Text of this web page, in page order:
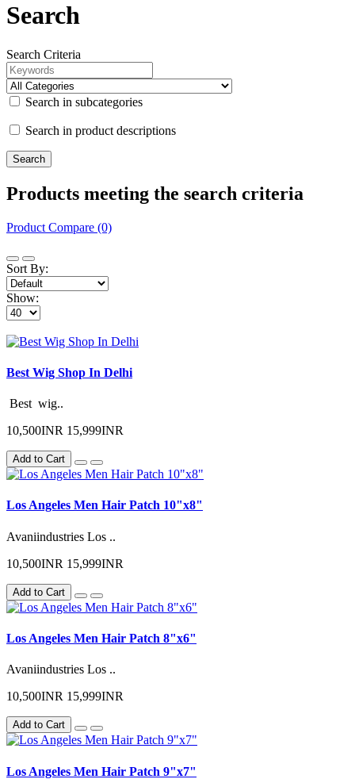
Search
Search Criteria
Search in subcategories
Search in product descriptions
Products meeting the search criteria
Product Compare (0)
Sort By:
Show:
Best Wig Shop In Delhi
Best wig..
10,500INR 15,999INR
Add to Cart
Los Angeles Men Hair Patch 10"x8"
Avaniindustries Los ..
10,500INR 15,999INR
Add to Cart
Los Angeles Men Hair Patch 8"x6"
Avaniindustries Los ..
10,500INR 15,999INR
Add to Cart
Los Angeles Men Hair Patch 9"x7"